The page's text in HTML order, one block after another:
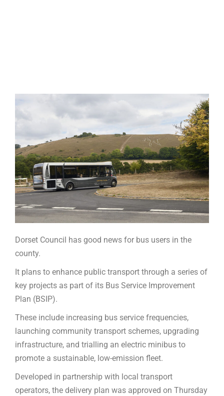
Dorset Council has good news for bus users in the
county.
It plans to enhance public transport through a series of
key projects as part of its Bus Service Improvement
Plan (BSIP).
These include increasing bus service frequencies,
launching community transport schemes, upgrading
infrastructure, and trialling an electric minibus to
promote a sustainable, low-emission fleet.
Developed in partnership with local transport
operators, the delivery plan was approved on Thursday